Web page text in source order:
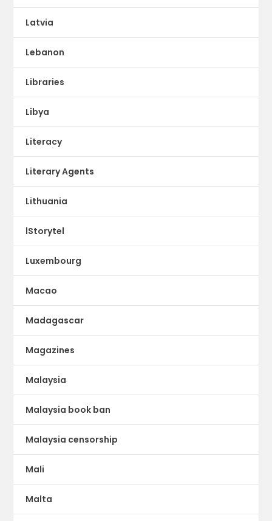
Latvia
Lebanon
Libraries
Libya
Literacy
Literary Agents
Lithuania
lStorytel
Luxembourg
Macao
Madagascar
Magazines
Malaysia
Malaysia book ban
Malaysia censorship
Mali
Malta